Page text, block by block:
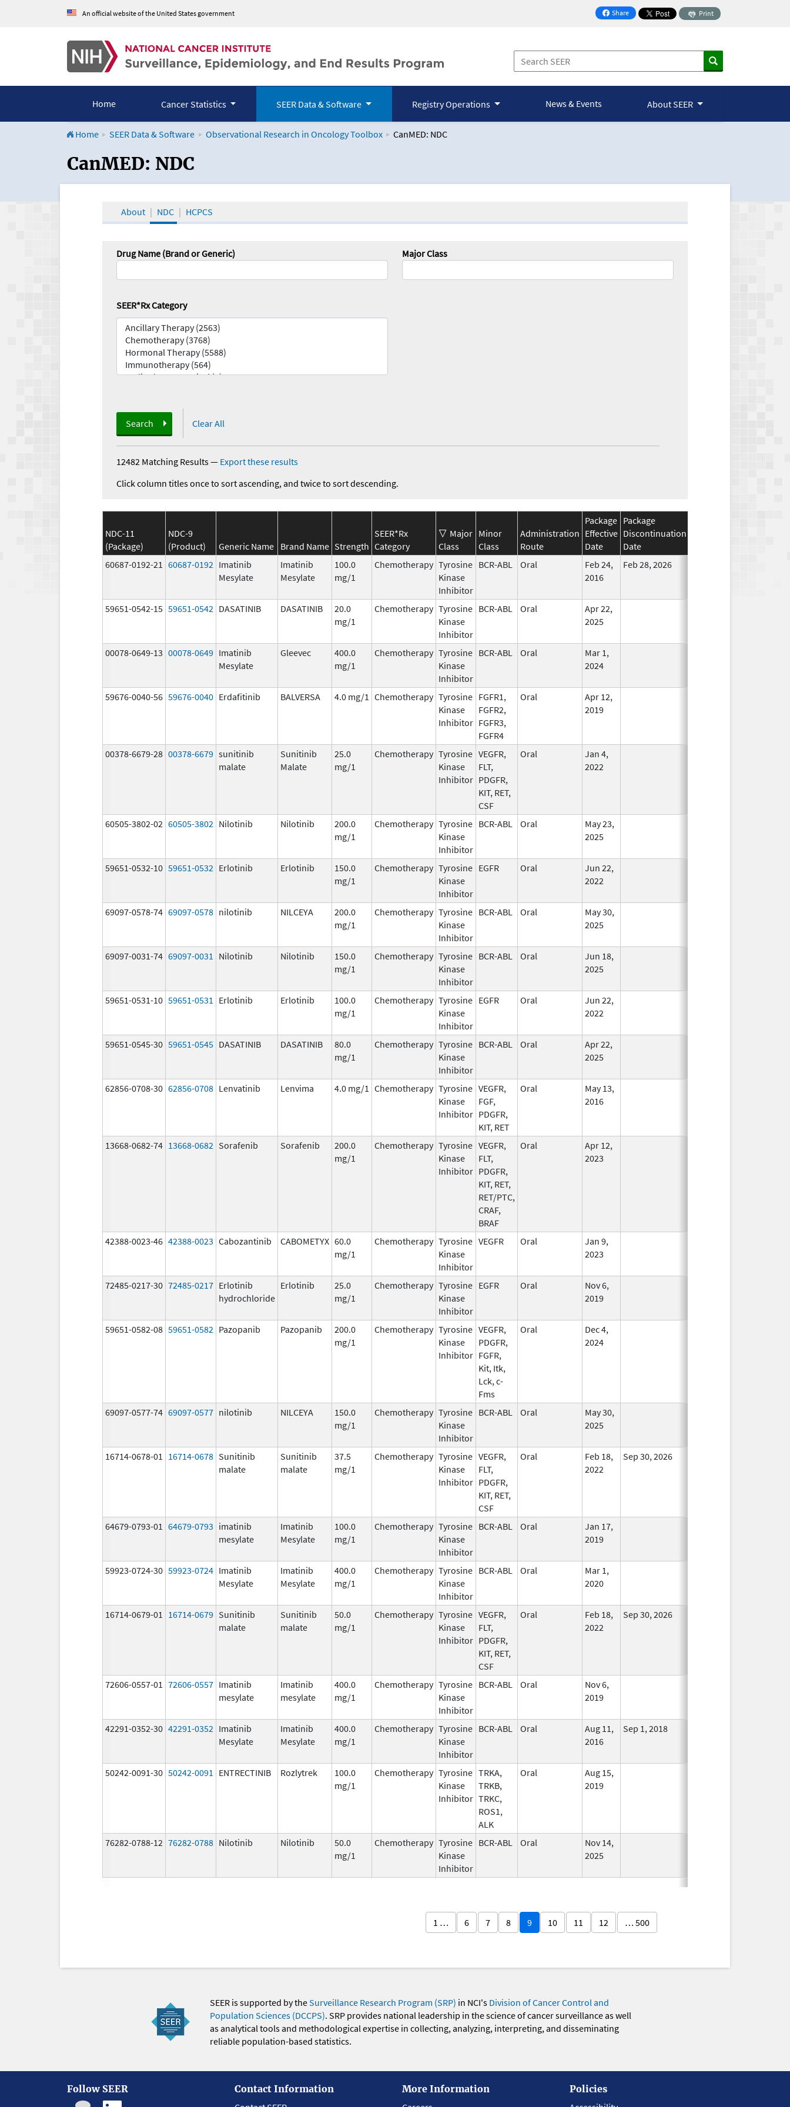
An official website of the United States government Share
on Facebook
Print
Home Cancer Statistics SEER Data & Software Registry Operations News & Events About SEER
Home SEER Data & Software Observational Research in Oncology Toolbox CanMED: NDC
CanMED and the Oncology Toolbox
CanMED: NDC
About NDC HCPCS
Drug Name (Brand or Generic) Major Class
SEER*Rx Category
Search Clear All
12482 Matching Results— Export these results
Click column titles once to sort ascending, and twice to sort descending.
NDC-11
(Package)
NDC-9
(Product)
Generic Name Brand Name Strength
SEER*Rx
Category
Major
Class
Minor
Class
Administration
Route
Package
Effective
Date
Package
Discontinuation
Date
60687-0192-21 60687-0192 Imatinib
Mesylate
Imatinib
Mesylate
100.0
mg/1
Chemotherapy Tyrosine
Kinase
Inhibitor
BCR-ABL Oral
Feb 24,
2016
Feb 28, 2026
59651-0542-15 59651-0542 DASATINIB DASATINIB
20.0
mg/1
Chemotherapy Tyrosine
Kinase
Inhibitor
BCR-ABL Oral
Apr 22,
2025
00078-0649-13 00078-0649 Imatinib
Mesylate
Gleevec
400.0
mg/1
Chemotherapy Tyrosine
Kinase
Inhibitor
BCR-ABL Oral
Mar 1,
2024
59676-0040-56 59676-0040 Erdafitinib BALVERSA 4.0 mg/1 Chemotherapy Tyrosine
Kinase
Inhibitor
FGFR1,
FGFR2,
FGFR3,
FGFR4
Oral
Apr 12,
2019
00378-6679-28 00378-6679 sunitinib
malate
Sunitinib
Malate
25.0
mg/1
Chemotherapy Tyrosine
Kinase
Inhibitor
VEGFR,
FLT,
PDGFR,
KIT, RET,
CSF
Oral
Jan 4,
2022
60505-3802-02 60505-3802 Nilotinib Nilotinib
200.0
mg/1
Chemotherapy Tyrosine
Kinase
Inhibitor
BCR-ABL Oral
May 23,
2025
59651-0532-10 59651-0532 Erlotinib Erlotinib
150.0
mg/1
Chemotherapy Tyrosine
Kinase
Inhibitor
EGFR Oral
Jun 22,
2022
69097-0578-74 69097-0578 nilotinib NILCEYA
200.0
mg/1
Chemotherapy Tyrosine
Kinase
Inhibitor
BCR-ABL Oral
May 30,
2025
69097-0031-74 69097-0031 Nilotinib Nilotinib
150.0
mg/1
Chemotherapy Tyrosine
Kinase
Inhibitor
BCR-ABL Oral
Jun 18,
2025
59651-0531-10 59651-0531 Erlotinib Erlotinib
100.0
mg/1
Chemotherapy Tyrosine
Kinase
Inhibitor
EGFR Oral
Jun 22,
2022
59651-0545-30 59651-0545 DASATINIB DASATINIB
80.0
mg/1
Chemotherapy Tyrosine
Kinase
Inhibitor
BCR-ABL Oral
Apr 22,
2025
62856-0708-30 62856-0708 Lenvatinib Lenvima 4.0 mg/1 Chemotherapy Tyrosine
Kinase
Inhibitor
VEGFR,
FGF,
PDGFR,
KIT, RET
Oral
May 13,
2016
13668-0682-74 13668-0682 Sorafenib Sorafenib
200.0
mg/1
Chemotherapy Tyrosine
Kinase
Inhibitor
VEGFR,
FLT,
PDGFR,
KIT, RET,
RET/PTC,
CRAF,
BRAF
Oral
Apr 12,
2023
42388-0023-46 42388-0023 Cabozantinib CABOMETYX 60.0
mg/1
Chemotherapy Tyrosine
Kinase
Inhibitor
VEGFR Oral
Jan 9,
2023
72485-0217-30 72485-0217 Erlotinib
hydrochloride
Erlotinib
25.0
mg/1
Chemotherapy Tyrosine
Kinase
Inhibitor
EGFR Oral
Nov 6,
2019
59651-0582-08 59651-0582 Pazopanib Pazopanib
200.0
mg/1
Chemotherapy Tyrosine
Kinase
Inhibitor
VEGFR,
PDGFR,
FGFR,
Kit, Itk,
Lck, c-
Fms
Oral
Dec 4,
2024
69097-0577-74 69097-0577 nilotinib NILCEYA
150.0
mg/1
Chemotherapy Tyrosine
Kinase
Inhibitor
BCR-ABL Oral
May 30,
2025
16714-0678-01 16714-0678 Sunitinib
malate
Sunitinib
malate
37.5
mg/1
Chemotherapy Tyrosine
Kinase
Inhibitor
VEGFR,
FLT,
PDGFR,
KIT, RET,
CSF
Oral
Feb 18,
2022
Sep 30, 2026
64679-0793-01 64679-0793 imatinib
mesylate
Imatinib
Mesylate
100.0
mg/1
Chemotherapy Tyrosine
Kinase
Inhibitor
BCR-ABL Oral
Jan 17,
2019
59923-0724-30 59923-0724 Imatinib
Mesylate
Imatinib
Mesylate
400.0
mg/1
Chemotherapy Tyrosine
Kinase
Inhibitor
BCR-ABL Oral
Mar 1,
2020
16714-0679-01 16714-0679 Sunitinib
malate
Sunitinib
malate
50.0
mg/1
Chemotherapy Tyrosine
Kinase
Inhibitor
VEGFR,
FLT,
PDGFR,
KIT, RET,
CSF
Oral
Feb 18,
2022
Sep 30, 2026
72606-0557-01 72606-0557 Imatinib
mesylate
Imatinib
mesylate
400.0
mg/1
Chemotherapy Tyrosine
Kinase
Inhibitor
BCR-ABL Oral
Nov 6,
2019
42291-0352-30 42291-0352 Imatinib
Mesylate
Imatinib
Mesylate
400.0
mg/1
Chemotherapy Tyrosine
Kinase
Inhibitor
BCR-ABL Oral
Aug 11,
2016
Sep 1, 2018
50242-0091-30 50242-0091 ENTRECTINIB Rozlytrek
100.0
mg/1
Chemotherapy Tyrosine
Kinase
Inhibitor
TRKA,
TRKB,
TRKC,
ROS1,
ALK
Oral
Aug 15,
2019
76282-0788-12 76282-0788 Nilotinib Nilotinib
50.0
mg/1
Chemotherapy Tyrosine
Kinase
Inhibitor
BCR-ABL Oral
Nov 14,
2025
1 … 6 7 8 9 10 11 12 … 500
SEER is supported by theSurveillance Research Program (SRP) in NCI's Division of Cancer Control and
Population Sciences (DCCPS). SRP provides national leadership in the science of cancer surveillance as well
as analytical tools and methodological expertise in collecting, analyzing, interpreting, and disseminating
reliable population-based statistics.
Follow SEER
Contact Information
More Information
Policies